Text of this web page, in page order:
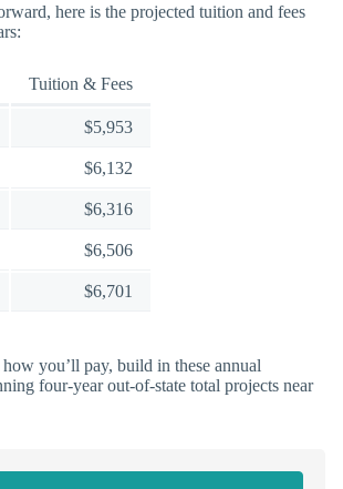
here is the projected tuition and fees
Tuition & Fees
$5,953
$6,132
$6,316
$6,506
$6,701
you’ll pay, build in these annual
four-year out-of-state total projects near